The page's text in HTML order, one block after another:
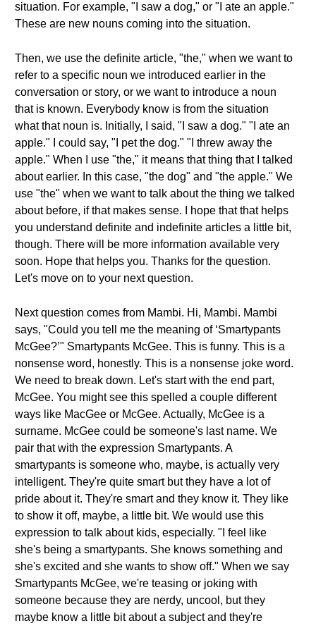
situation. For example, "I saw a dog," or "I ate an apple."
These are new nouns coming into the situation.
Then, we use the definite article, "the," when we want to
refer to a specific noun we introduced earlier in the
conversation or story, or we want to introduce a noun
that is known. Everybody know is from the situation
what that noun is. Initially, I said, "I saw a dog." "I ate an
apple." I could say, "I pet the dog." "I threw away the
apple." When I use "the," it means that thing that I talked
about earlier. In this case, "the dog" and "the apple." We
use "the" when we want to talk about the thing we talked
about before, if that makes sense. I hope that that helps
you understand definite and indefinite articles a little bit,
though. There will be more information available very
soon. Hope that helps you. Thanks for the question.
Let's move on to your next question.
Next question comes from Mambi. Hi, Mambi. Mambi
says, "Could you tell me the meaning of ‘Smartypants
McGee?’" Smartypants McGee. This is funny. This is a
nonsense word, honestly. This is a nonsense joke word.
We need to break down. Let's start with the end part,
McGee. You might see this spelled a couple different
ways like MacGee or McGee. Actually, McGee is a
surname. McGee could be someone's last name. We
pair that with the expression Smartypants. A
smartypants is someone who, maybe, is actually very
intelligent. They're quite smart but they have a lot of
pride about it. They're smart and they know it. They like
to show it off, maybe, a little bit. We would use this
expression to talk about kids, especially. "I feel like
she's being a smartypants. She knows something and
she's excited and she wants to show off." When we say
Smartypants McGee, we're teasing or joking with
someone because they are nerdy, uncool, but they
maybe know a little bit about a subject and they're